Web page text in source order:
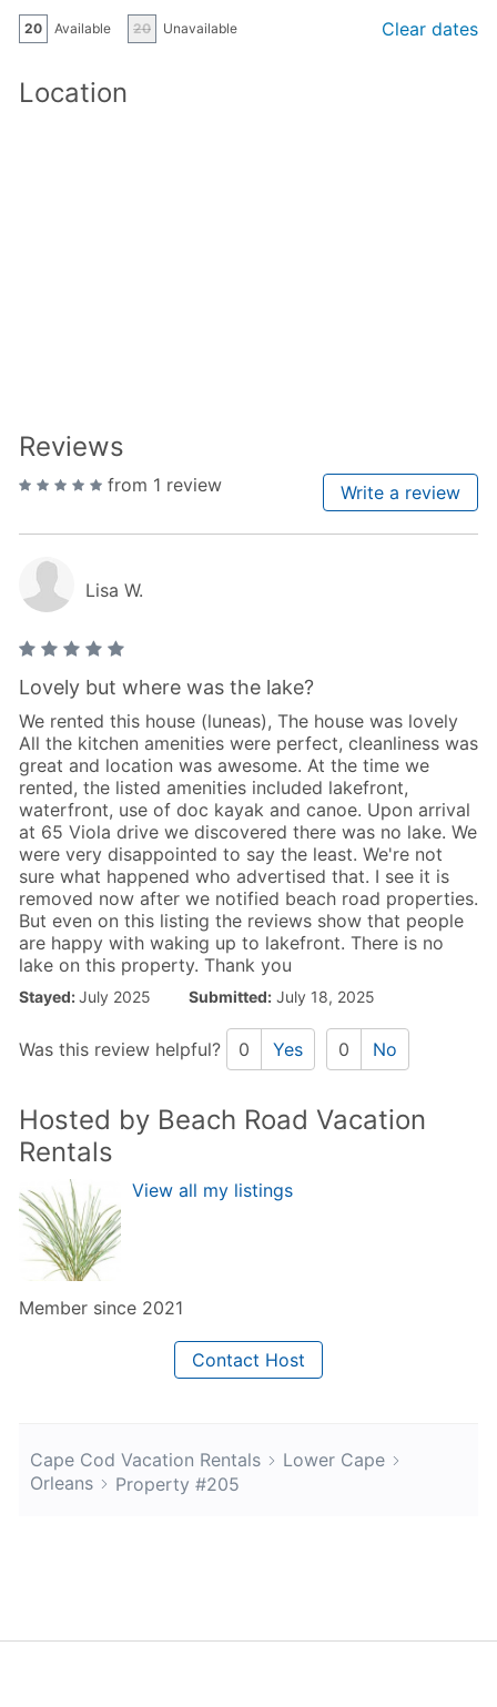
20 Available 20 Unavailable Clear dates
Location
Reviews
from 1 review Write a review
Lisa W.
Lovely but where was the lake?
We rented this house (luneas), The house was lovely
All the kitchen amenities were perfect, cleanliness was
great and location was awesome. At the time we
rented, the listed amenities included lakefront,
waterfront, use of doc kayak and canoe. Upon arrival
at 65 Viola drive we discovered there was no lake. We
were very disappointed to say the least. We're not
sure what happened who advertised that. I see it is
removed now after we notified beach road properties.
But even on this listing the reviews show that people
are happy with waking up to lakefront. There is no
lake on this property. Thank you
Stayed:July 2025 Submitted: July 18, 2025
Was this review helpful? 0 Yes 0 No
Hosted by Beach Road Vacation
Rentals
View all my listings
Member since 2021
Contact Host
Cape Cod Vacation Rentals
Lower Cape
Orleans
Property #205